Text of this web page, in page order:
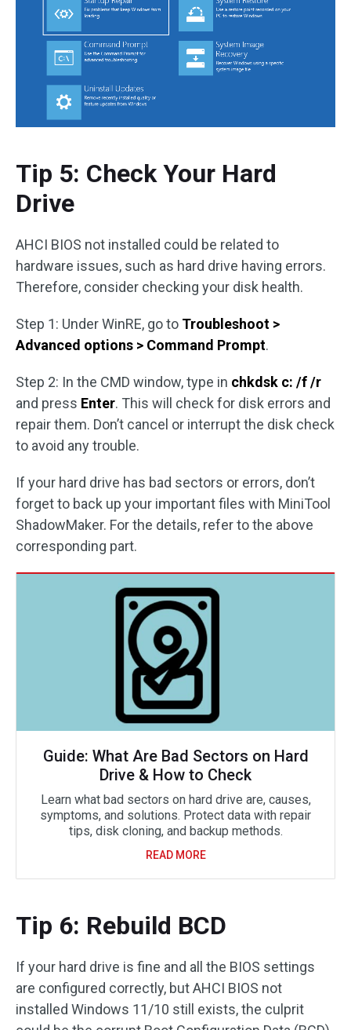
Tip 5: Check Your Hard
Drive
AHCI BIOS not installed could be related to
hardware issues, such as hard drive having errors.
Therefore, consider checking your disk health.
Step 1: Under WinRE, go to Troubleshoot >
Advanced options > Command Prompt.
Step 2: In the CMD window, type in chkdsk c: /f /r
and press Enter. This will check for disk errors and
repair them. Don’t cancel or interrupt the disk check
to avoid any trouble.
If your hard drive has bad sectors or errors, don’t
forget to back up your important files with MiniTool
ShadowMaker. For the details, refer to the above
corresponding part.
Guide: What Are Bad Sectors on Hard
Drive & How to Check
Learn what bad sectors on hard drive are, causes,
symptoms, and solutions. Protect data with repair
tips, disk cloning, and backup methods.
READ MORE
Tip 6: Rebuild BCD
If your hard drive is fine and all the BIOS settings
are configured correctly, but AHCI BIOS not
installed Windows 11/10 still exists, the culprit